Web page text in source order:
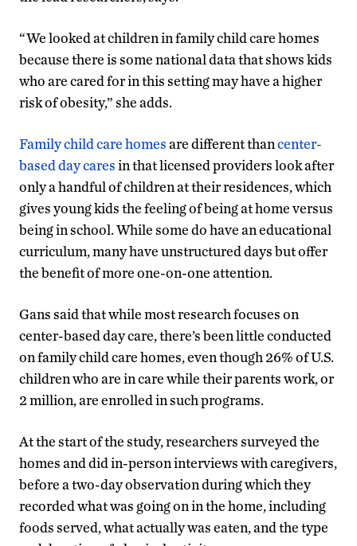
“We looked at children in family child care homes
because there is some national data that shows kids
who are cared for in this setting may have a higher
risk of obesity,” she adds.
Family child care homesare different thancenter-
based day caresin that licensed providers look after
only a handful of children at their residences, which
gives young kids the feeling of being at home versus
being in school. While some do have an educational
curriculum, many have unstructured days but offer
the benefit of more one-on-one attention.
Gans said that while most research focuses on
center-based day care, there’s been little conducted
on family child care homes, even though 26% of U.S.
children who are in care while their parents work, or
2 million, are enrolled in such programs.
At the start of the study, researchers surveyed the
homes and did in-person interviews with caregivers,
before a two-day observation during which they
recorded what was going on in the home, including
foods served, what actually was eaten, and the type